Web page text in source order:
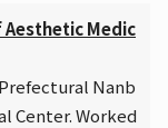
Aesthetic Medic
Nanb
Center. Worked